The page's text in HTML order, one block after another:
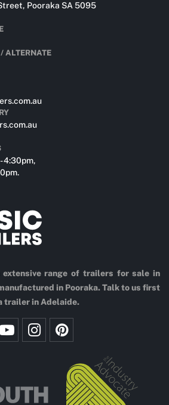
extensive range of trailers for sale in
in Pooraka. Talk to us first
trailer in Adelaide.
Pooraka SA 5095
ALTERNATE
4:30pm,